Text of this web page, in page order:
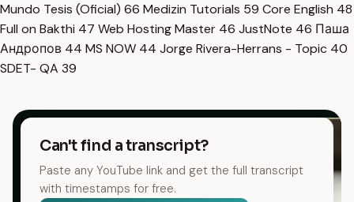
Mundo Tesis (Oficial) 66 Medizin Tutorials 59 Core English 48
Full on Bakthi 47 Web Hosting Master 46 JustNote 46 Паша
Андропов 44 MS NOW 44 Jorge Rivera-Herrans - Topic 40
SDET- QA 39
Can't find a transcript?
Paste any YouTube link and get the full transcript
with timestamps for free.